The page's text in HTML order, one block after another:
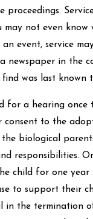
may not even
event, service
newspaper in the
was last known
for a hearing
to the
biological
responsibilities.
child for one
to support their
in the termination